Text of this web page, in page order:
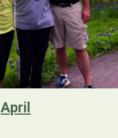
April